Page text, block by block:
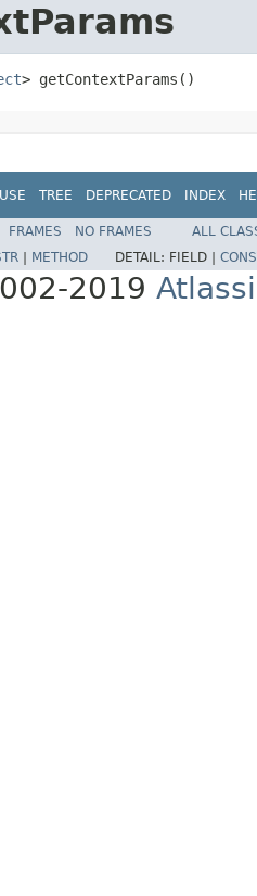
> getContextParams()
USE TREE DEPRECATED INDEX
FRAMES NO FRAMES
ALL
METHOD DETAIL: FIELD |
2019